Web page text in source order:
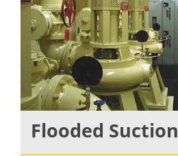
Flooded Suction